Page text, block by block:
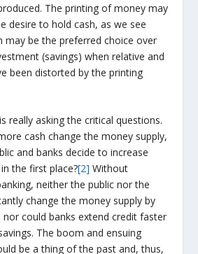
The printing of money may
desire to hold cash, as we see
may be the preferred choice over
(savings) when relative and
been distorted by the printing
really asking the critical questions.
cash change the money supply,
and banks decide to increase
the first place?[2] Without
neither the public nor the
change the money supply by
could banks extend credit faster
The boom and ensuing
be a thing of the past and, thus,